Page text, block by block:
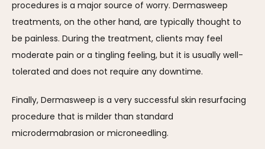
procedures is a major source of worry. Dermasweep
treatments, on the other hand, are typically thought to
be painless. During the treatment, clients may feel
moderate pain or a tingling feeling, but it is usually well-
tolerated and does not require any downtime.
Finally, Dermasweep is a very successful skin resurfacing
procedure that is milder than standard
microdermabrasion or microneedling.